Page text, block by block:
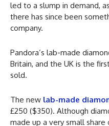
led to a slump in demand,
there has since been
company.
Pandora’s lab-made
Britain, and the UK is the
sold.
The new lab-made
£250 ($350). Although
made up a very small